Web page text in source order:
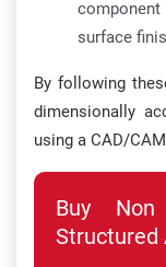
surface
By following
dimensionally
using a CAD/
Buy
Structured